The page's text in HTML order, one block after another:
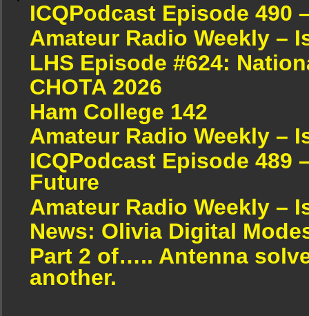
ICQPodcast Episode 490
Amateur Radio Weekly –
LHS Episode #624:
CHOTA 2026
Ham College 142
Amateur Radio Weekly –
ICQPodcast Episode 489
Future
Amateur Radio Weekly –
News: Olivia Digital
Part 2 of….. Antenna
another.